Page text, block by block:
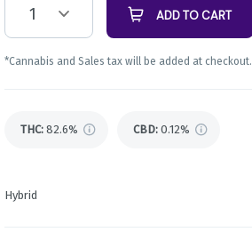
1 ADD TO CART
*Cannabis and Sales tax will be added at checkout.
THC: 82.6% CBD: 0.12%
Hybrid